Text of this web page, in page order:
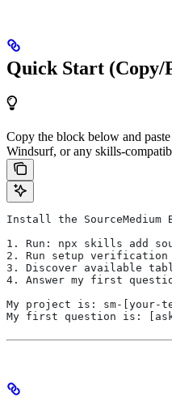
Quick Start (Copy/
Copy the block below and
Windsurf, or any skills-
Install the
1. Run: npx skills add
2. Run setup verification
3. Discover available
4. Answer my first
My project is: sm-[your-
My first question is: